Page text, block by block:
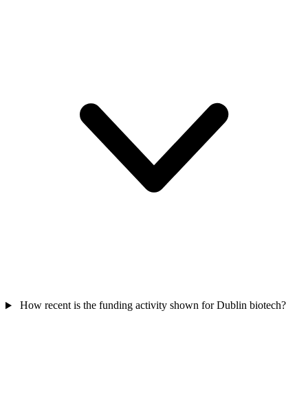
How recent is the funding activity shown for Dublin biotech?